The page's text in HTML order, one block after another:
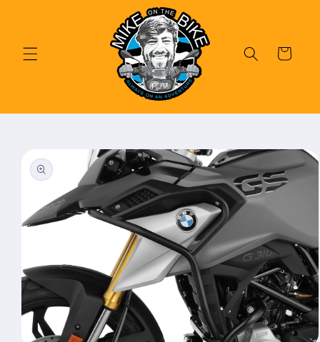
Cart
product
information